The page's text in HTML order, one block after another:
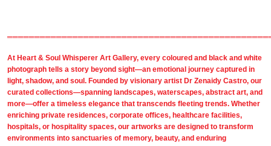
At Heart & Soul Whisperer Art Gallery, every coloured and black and white
photograph tells a story beyond sight—an emotional journey captured in
light, shadow, and soul. Founded by visionary artist Dr Zenaidy Castro, our
curated collections—spanning landscapes, waterscapes, abstract art, and
more—offer a timeless elegance that transcends fleeting trends. Whether
enriching private residences, corporate offices, healthcare facilities,
hospitals, or hospitality spaces, our artworks are designed to transform
environments into sanctuaries of memory, beauty, and enduring